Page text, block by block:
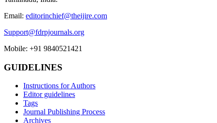
Email: editorinchief@theijire.com
Support@fdrpjournals.org
Mobile: +91 9840521421
GUIDELINES
Instructions for Authors
Editor guidelines
Tags
Journal Publishing Process
Archives